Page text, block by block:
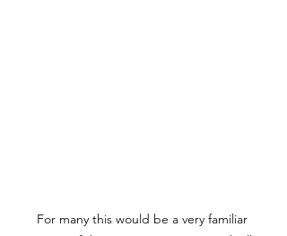
For many this would be a very familiar